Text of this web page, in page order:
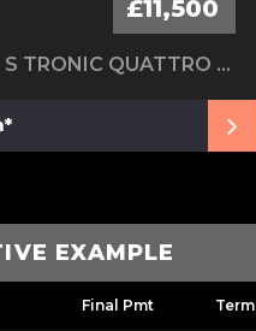
£11,500
2.0 TDI BLACK EDITION S TRONIC QUATTRO EURO 6 (S/S) 5DR
EXAMPLE
Final Pmt Term